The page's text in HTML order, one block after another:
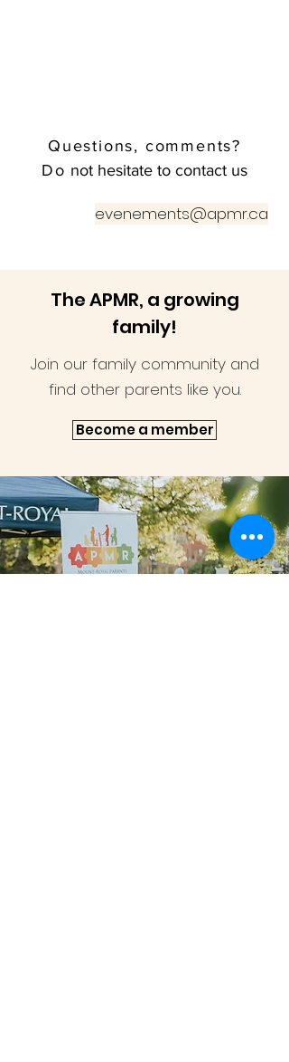
Questions, comments?
Do not hesitate to contact us
evenements@apmr.ca
The APMR, a growing
family!
Join our family community and
find other parents like you.
Become a member